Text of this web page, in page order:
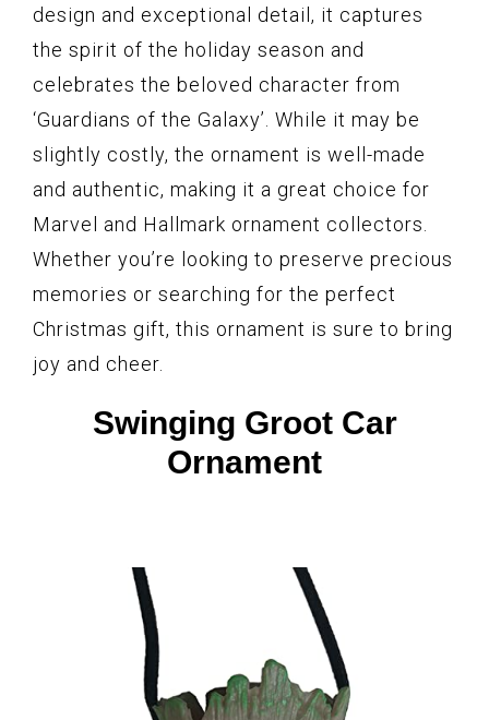
design and exceptional detail, it captures
the spirit of the holiday season and
celebrates the beloved character from
‘Guardians of the Galaxy’. While it may be
slightly costly, the ornament is well-made
and authentic, making it a great choice for
Marvel and Hallmark ornament collectors.
Whether you’re looking to preserve precious
memories or searching for the perfect
Christmas gift, this ornament is sure to bring
joy and cheer.
Swinging Groot Car
Ornament